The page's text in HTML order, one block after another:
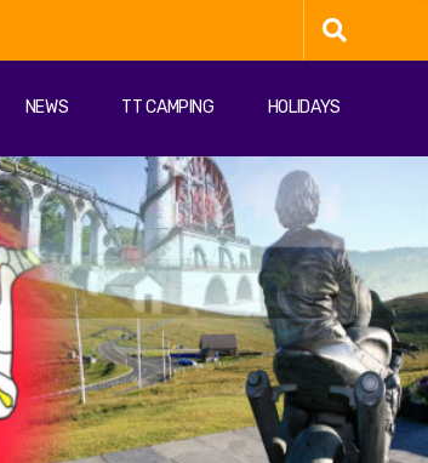
NEWS TT CAMPING HOLIDAYS